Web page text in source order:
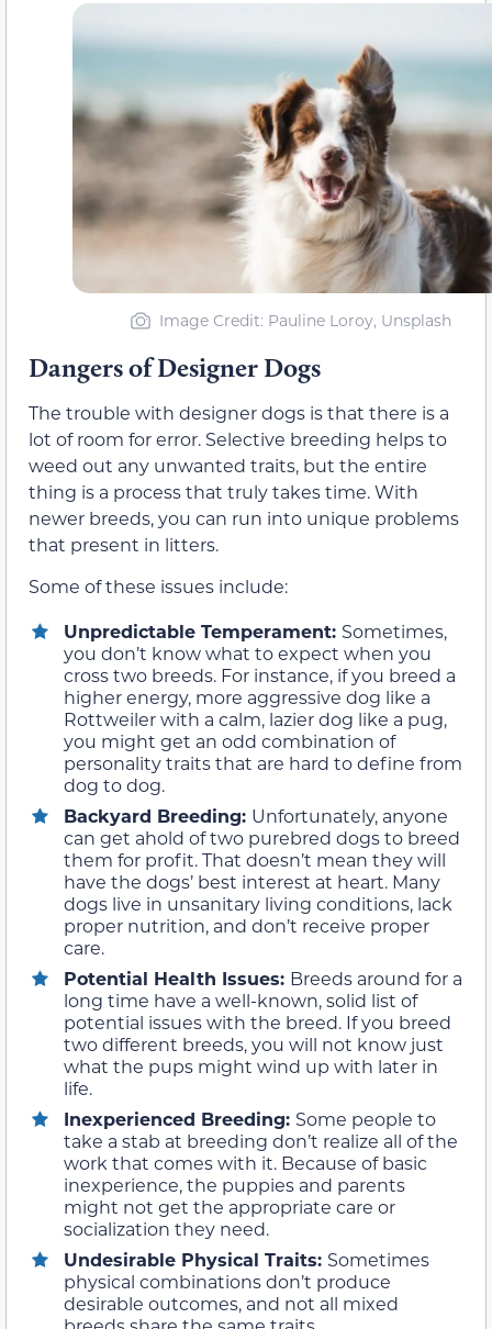
Image Credit: Pauline Loroy, Unsplash
Dangers of Designer Dogs
The trouble with designer dogs is that there is a
lot of room for error. Selective breeding helps to
weed out any unwanted traits, but the entire
thing is a process that truly takes time. With
newer breeds, you can run into unique problems
that present in litters.
Some of these issues include:
Unpredictable Temperament: Sometimes,
you don’t know what to expect when you
cross two breeds. For instance, if you breed a
higher energy, more aggressive dog like a
Rottweiler with a calm, lazier dog like a pug,
you might get an odd combination of
personality traits that are hard to define from
dog to dog.
Backyard Breeding: Unfortunately, anyone
can get ahold of two purebred dogs to breed
them for profit. That doesn’t mean they will
have the dogs’ best interest at heart. Many
dogs live in unsanitary living conditions, lack
proper nutrition, and don’t receive proper
care.
Potential Health Issues: Breeds around for a
long time have a well-known, solid list of
potential issues with the breed. If you breed
two different breeds, you will not know just
what the pups might wind up with later in
life.
Inexperienced Breeding: Some people to
take a stab at breeding don’t realize all of the
work that comes with it. Because of basic
inexperience, the puppies and parents
might not get the appropriate care or
socialization they need.
Undesirable Physical Traits: Sometimes
physical combinations don’t produce
desirable outcomes, and not all mixed